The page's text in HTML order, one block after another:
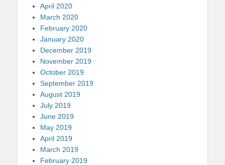
April 2020
March 2020
February 2020
January 2020
December 2019
November 2019
October 2019
September 2019
August 2019
July 2019
June 2019
May 2019
April 2019
March 2019
February 2019